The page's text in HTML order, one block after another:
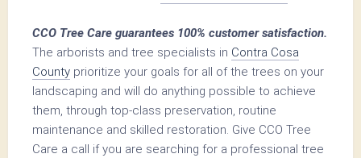
CCO Tree Care guarantees 100% customer satisfaction.
The arborists and tree specialists in Contra Cosa
County prioritize your goals for all of the trees on your
landscaping and will do anything possible to achieve
them, through top-class preservation, routine
maintenance and skilled restoration. Give CCO Tree
Care a call if you are searching for a professional tree